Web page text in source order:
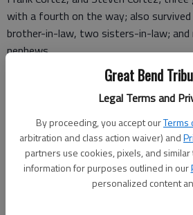
Great Bend
Legal Terms and
By proceeding, you accept ourTerms
arbitration and class action waiver) and
partners use cookies, pixels, and
information for purposes outlined in our
personalized content
with a fourth on the way; also
brother-in-law, two sisters-in-law; and
nephews.
A memorial service will take place at
at a later date with interment in
American Vets) in care of Minnis
KS 67526.